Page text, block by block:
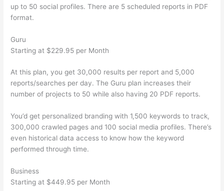
up to 50 social profiles. There are 5 scheduled reports in PDF
format.
Guru
Starting at $229.95 per Month
At this plan, you get 30,000 results per report and 5,000
reports/searches per day. The Guru plan increases their
number of projects to 50 while also having 20 PDF reports.
You’d get personalized branding with 1,500 keywords to track,
300,000 crawled pages and 100 social media profiles. There’s
even historical data access to know how the keyword
performed through time.
Business
Starting at $449.95 per Month